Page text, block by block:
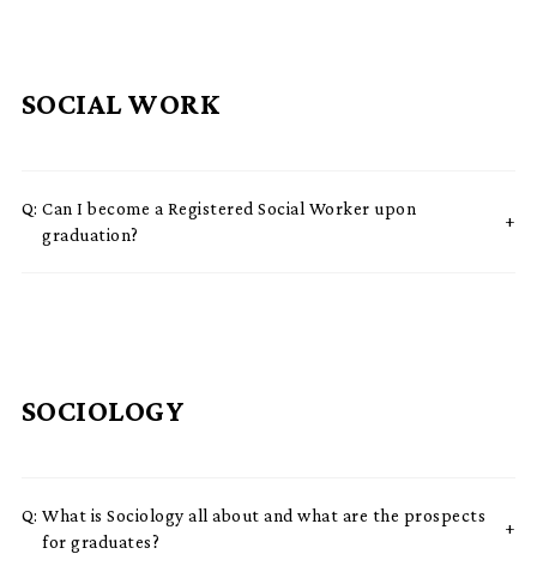
SOCIAL WORK
Q:Can I become a Registered Social Worker upon
graduation?
SOCIOLOGY
Q:What is Sociology all about and what are the prospects
for graduates?